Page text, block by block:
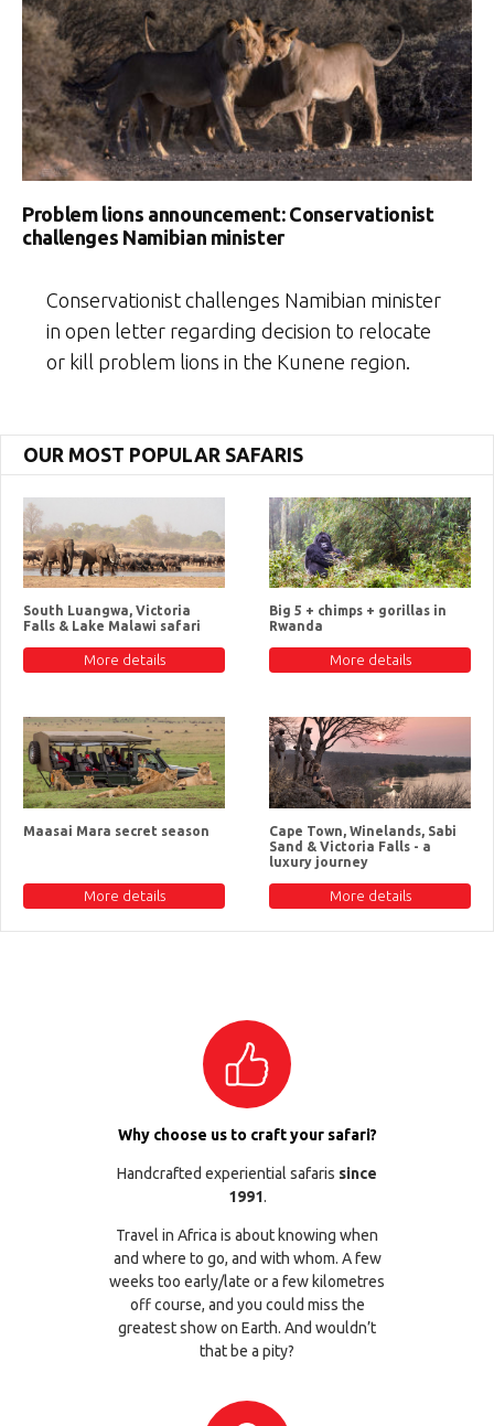
Problem lions announcement: Conservationist
challenges Namibian minister
Conservationist challenges Namibian minister
in open letter regarding decision to relocate
or kill problem lions in the Kunene region.
OUR MOST POPULAR SAFARIS
South Luangwa, Victoria
Falls & Lake Malawi safari
More details
Big 5 + chimps + gorillas in
Rwanda
More details
Maasai Mara secret season
More details
Cape Town, Winelands, Sabi
Sand & Victoria Falls - a
luxury journey
More details
Why choose us to craft your safari?
Handcrafted experiential safaris since
1991.
Travel in Africa is about knowing when
and where to go, and with whom. A few
weeks too early/late or a few kilometres
off course, and you could miss the
greatest show on Earth. And wouldn’t
that be a pity?